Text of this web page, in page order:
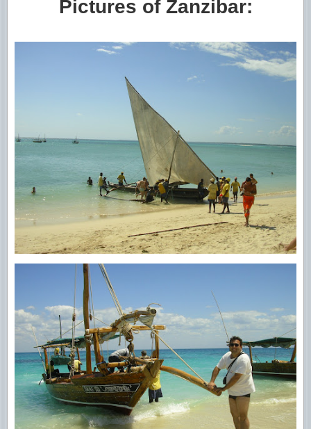
Pictures of Zanzibar: